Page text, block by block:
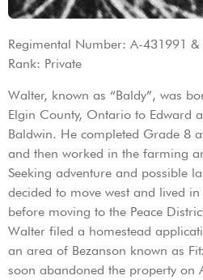
Regimental Number: A-431991
Rank: Private
Walter, known as “Baldy”, was
Elgin County, Ontario to Edward
Baldwin. He completed Grade 8
and then worked in the farming
Seeking adventure and possible
decided to move west and lived
before moving to the Peace
Walter filed a homestead
an area of Bezanson known as
soon abandoned the property on